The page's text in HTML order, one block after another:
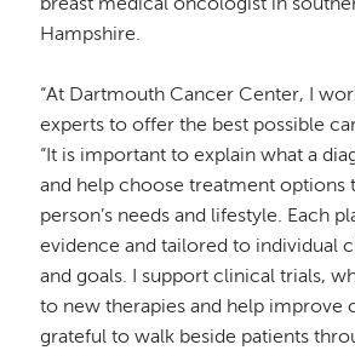
breast medical oncologist in
Hampshire.
“At Dartmouth Cancer Center, I
experts to offer the best possible
“It is important to explain what a
and help choose treatment options
person’s needs and lifestyle. Each
evidence and tailored to individual
and goals. I support clinical trials,
to new therapies and help improve
grateful to walk beside patients